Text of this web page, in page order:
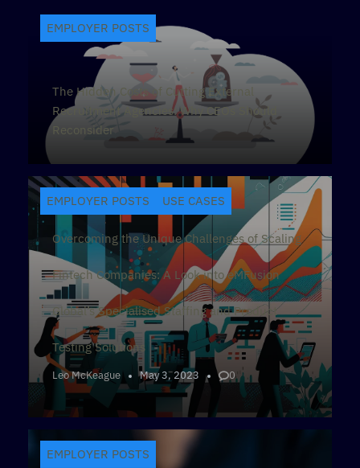
The Hidden Costs of Cutting External
Recruitment Agencies: Why CEOs Should
Reconsider
EMPLOYER POSTS
Overcoming the Unique Challenges of Scaling
Fintech Companies: A Look into eMFusion
Global’s Specialised Staffing and Product
Testing Solutions
Leo McKeague May 3, 2023 0
EMPLOYER POSTS USE CASES
EMPLOYER POSTS